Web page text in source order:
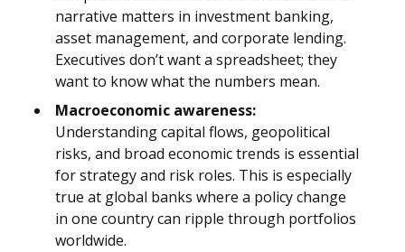
narrative matters in investment banking,
asset management, and corporate lending.
Executives don’t want a spreadsheet; they
want to know what the numbers mean.
Macroeconomic awareness:
Understanding capital flows, geopolitical
risks, and broad economic trends is essential
for strategy and risk roles. This is especially
true at global banks where a policy change
in one country can ripple through portfolios
worldwide.